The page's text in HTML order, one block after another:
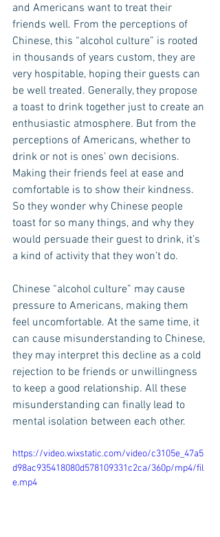
and Americans want to treat their
friends well. From the perceptions of
Chinese, this “alcohol culture” is rooted
in thousands of years custom, they are
very hospitable, hoping their guests can
be well treated. Generally, they propose
a toast to drink together just to create an
enthusiastic atmosphere. But from the
perceptions of Americans, whether to
drink or not is ones’ own decisions.
Making their friends feel at ease and
comfortable is to show their kindness.
So they wonder why Chinese people
toast for so many things, and why they
would persuade their guest to drink, it’s
a kind of activity that they won’t do.
Chinese “alcohol culture” may cause
pressure to Americans, making them
feel uncomfortable. At the same time, it
can cause misunderstanding to Chinese,
they may interpret this decline as a cold
rejection to be friends or unwillingness
to keep a good relationship. All these
misunderstanding can finally lead to
mental isolation between each other.
https://video.wixstatic.com/video/c3105e_47a5
d98ac935418080d578109331c2ca/360p/mp4/fil
e.mp4